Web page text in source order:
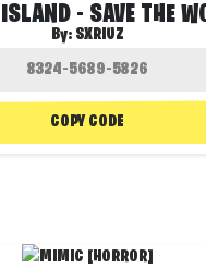
- SAVE THE
By: SXRIUZ
COPY CODE